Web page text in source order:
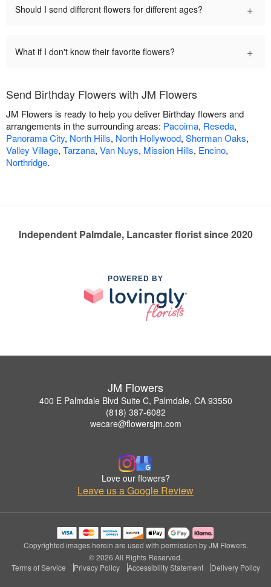
Should I send different flowers for different ages? +
What if I don't know their favorite flowers? +
Send Birthday Flowers with JM Flowers
JM Flowers is ready to help you deliver Birthday flowers and
arrangements in the surrounding areas: Pacoima, Reseda,
Panorama City, North Hills, North Hollywood, Sherman Oaks,
Valley Village, Tarzana, Van Nuys, Mission Hills, Encino,
Northridge.
Independent Palmdale, Lancaster florist since 2020
POWERED BY
JM Flowers
400 E Palmdale Blvd Suite C, Palmdale, CA 93550
(818) 387-6082
wecare@flowersjm.com
Love our flowers?
Leave us a Google Review
Copyrighted images herein are used with permission by JM Flowers.
© 2026 All Rights Reserved.
Terms of Service
Privacy Policy Accessibility Statement Delivery Policy